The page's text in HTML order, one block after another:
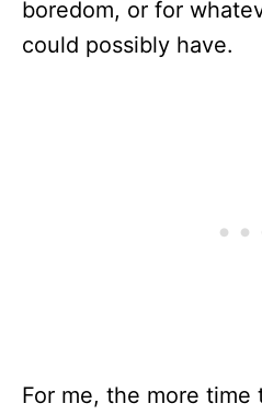
boredom, or for
could possibly have.
For me, the more